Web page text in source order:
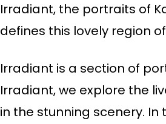
Irradiant, the portraits of
defines this lovely region
Irradiant is a section of
Irradiant, we explore the
in the stunning scenery.